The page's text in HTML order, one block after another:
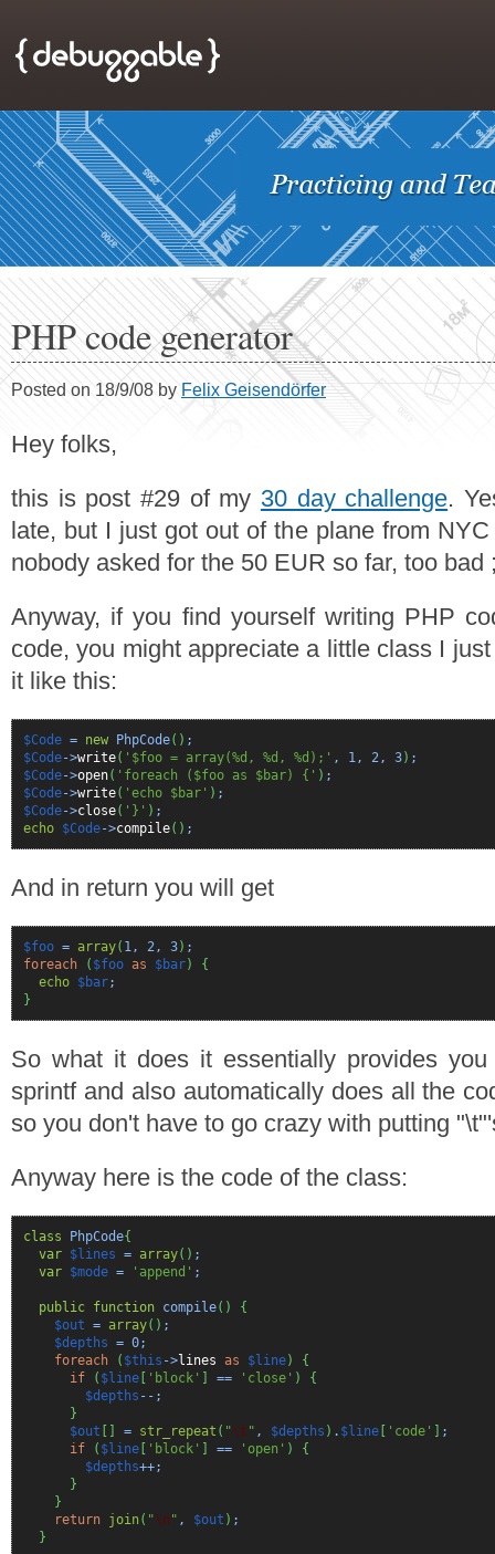
PHP code generator
Posted on 18/9/08 by Felix Geisendörfer
Hey folks,
this is post #29 of my 30 day challenge.
late, but I just got out of the plane from
nobody asked for the 50 EUR so far, too bad
Anyway, if you find yourself writing PHP
code, you might appreciate a little class I
it like this:
$Code = new PhpCode( ) ;
$Code->write( '$foo = array(%d, %d, %d);' , 1, 2, 3) ;
$Code->open( 'foreach ($foo as $bar) {' ) ;
$Code->write( 'echo $bar' ) ;
$Code->close( '}' ) ;
echo $Code->compile( ) ;
And in return you will get
$foo = array( 1, 2, 3) ;
foreach
( $foo as $bar)
{
echo $bar;
}
So what it does it essentially provides
sprintf and also automatically does all the
so you don't have to go crazy with putting
Anyway here is the code of the class:
class PhpCode{
var $lines = array( ) ;
var $mode = 'append' ;
public function compile( )
{
$out = array( ) ;
$depths = 0;
foreach
( $this ->lines as $line)
{
if
( $line 'block' == 'close' )
{
$depths --;
}
$out
= str_repeat ( "\t " , $depths ) . $line 'code'
;
if
( $line 'block' == 'open' )
{
$depths++;
}
}
return join( "\n " , $out ) ;
}